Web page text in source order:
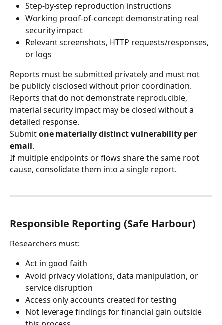
Step-by-step reproduction instructions
Working proof-of-concept demonstrating real
security impact
Relevant screenshots, HTTP requests/responses,
or logs
Reports must be submitted privately and must not
be publicly disclosed without prior coordination.
Reports that do not demonstrate reproducible,
material security impact may be closed without a
detailed response.
Submit one materially distinct vulnerability per
email.
If multiple endpoints or flows share the same root
cause, consolidate them into a single report.
Responsible Reporting (Safe Harbour)
Researchers must:
Act in good faith
Avoid privacy violations, data manipulation, or
service disruption
Access only accounts created for testing
Not leverage findings for financial gain outside